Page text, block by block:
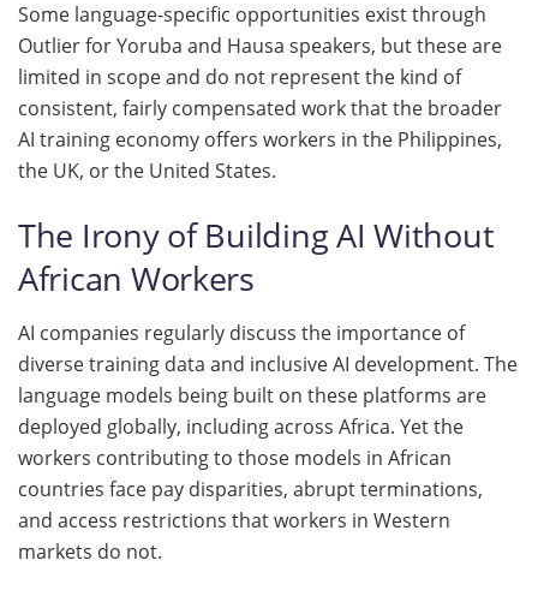
Some language-specific opportunities exist through
Outlier for Yoruba and Hausa speakers, but these are
limited in scope and do not represent the kind of
consistent, fairly compensated work that the broader
AI training economy offers workers in the Philippines,
the UK, or the United States.
The Irony of Building AI Without
African Workers
AI companies regularly discuss the importance of
diverse training data and inclusive AI development. The
language models being built on these platforms are
deployed globally, including across Africa. Yet the
workers contributing to those models in African
countries face pay disparities, abrupt terminations,
and access restrictions that workers in Western
markets do not.